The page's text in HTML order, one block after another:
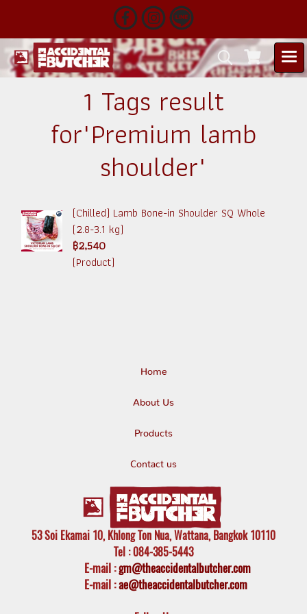
1 Tags result
for"Premium lamb
shoulder"
(Chilled) Lamb Bone-in Shoulder SQ Whole
(2.8-3.1 kg)
฿2,540
(Product)
Home
About Us
Products
Contact us
53 Soi Ekamai 10, Khlong Ton Nua, Wattana, Bangkok 10110
Tel : 084-385-5443
E-mail:gm@theaccidentalbutcher.com
E-mail :ae@theaccidentalbutcher.com